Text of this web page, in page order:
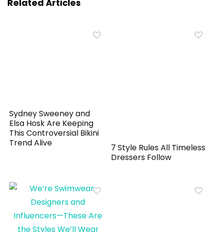
Related Articles
Sydney Sweeney and
Elsa Hosk Are Keeping
This Controversial Bikini
Trend Alive
7 Style Rules All Timeless
Dressers Follow